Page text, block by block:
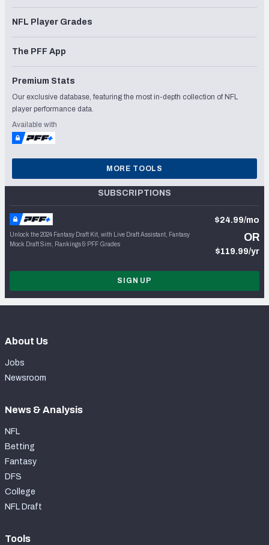
NFL Player Grades
The PFF App
Premium Stats
Our exclusive database, featuring the most in-depth collection of NFL
player performance data.
Available with
MORE TOOLS
SUBSCRIPTIONS
Unlock the 2024 Fantasy Draft Kit, with Live Draft Assistant, Fantasy
Mock Draft Sim, Rankings & PFF Grades
$24.99/mo
OR
$119.99/yr
SIGN UP
About Us
Jobs
Newsroom
News & Analysis
NFL
Betting
Fantasy
DFS
College
NFL Draft
Tools